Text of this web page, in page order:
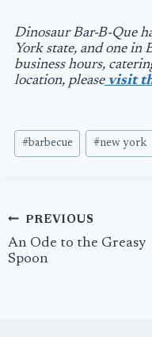
Dinosaur Bar-B-Que
York state, and one
business hours,
location, pleasevisit
Post
Tags:
#barbecue #new york
Post
navigation
PREVIOUS
An Ode to the Greasy
Spoon